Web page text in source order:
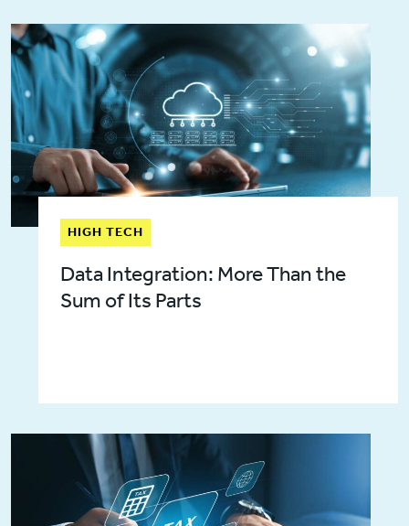
HIGH TECH
Data Integration: More Than the
Sum of Its Parts